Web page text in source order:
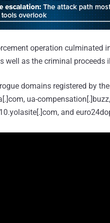
operation culminated
well as the criminal
domains registered by
ua-
and